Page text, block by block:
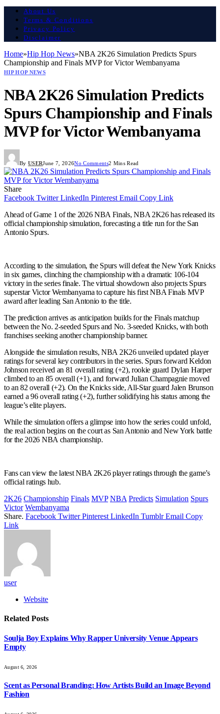
About Us
Terms & Conditions
Privacy Policy
Disclaimer
Home»Hip Hop News»NBA 2K26 Simulation Predicts Spurs
Championship and Finals MVP for Victor Wembanyama
HIP HOP NEWS
NBA 2K26 Simulation Predicts
Spurs Championship and Finals
MVP for Victor Wembanyama
By USERJune 7, 2026No Comments2 Mins Read
Share
Facebook Twitter LinkedIn Pinterest Email Copy Link
Ahead of Game 1 of the 2026 NBA Finals, NBA 2K26 has released its
official championship simulation, forecasting a title run for the San
Antonio Spurs.
According to the simulation, the Spurs will defeat the New York Knicks
in six games, clinching the championship with a dramatic 106-104
victory in the series finale. The virtual showdown also projects Spurs
superstar Victor Wembanyama to capture his first NBA Finals MVP
award after leading San Antonio to the title.
The prediction arrives as anticipation builds for the Finals matchup
between the No. 2-seeded Spurs and No. 3-seeded Knicks, with both
franchises seeking another championship banner.
Alongside the simulation results, NBA 2K26 unveiled updated player
ratings for several key contributors in the series. Spurs forward Keldon
Johnson received an 81 overall rating (+2), rookie guard Dylan Harper
climbed to an 85 overall (+1), and forward Julian Champagnie moved
to an 82 overall (+2). On the Knicks side, All-Star guard Jalen Brunson
earned a 96 overall rating (+2), further solidifying his status among the
league’s elite players.
While the simulation offers a glimpse into how the series could unfold,
the real action begins on the court as San Antonio and New York battle
for the 2026 NBA championship.
Fans can view the latest NBA 2K26 player ratings through the game’s
official ratings hub.
2K26 Championship Finals MVP NBA Predicts Simulation Spurs
Victor Wembanyama
Share. Facebook Twitter Pinterest LinkedIn Tumblr Email Copy
Link
user
Website
Related Posts
Soulja Boy Explains Why Rapper University Venue Appears
Empty
August 6, 2026
Scent as Personal Branding: How Artists Build an Image Beyond
Fashion